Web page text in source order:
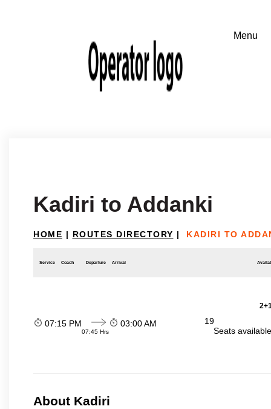
Kadiri to Addanki
HOME | ROUTES DIRECTORY | KADIRI TO
Service Coach Departure Arrival
07:15 PM
07:45 Hrs
03:00 AM
19
Seats
About Kadiri